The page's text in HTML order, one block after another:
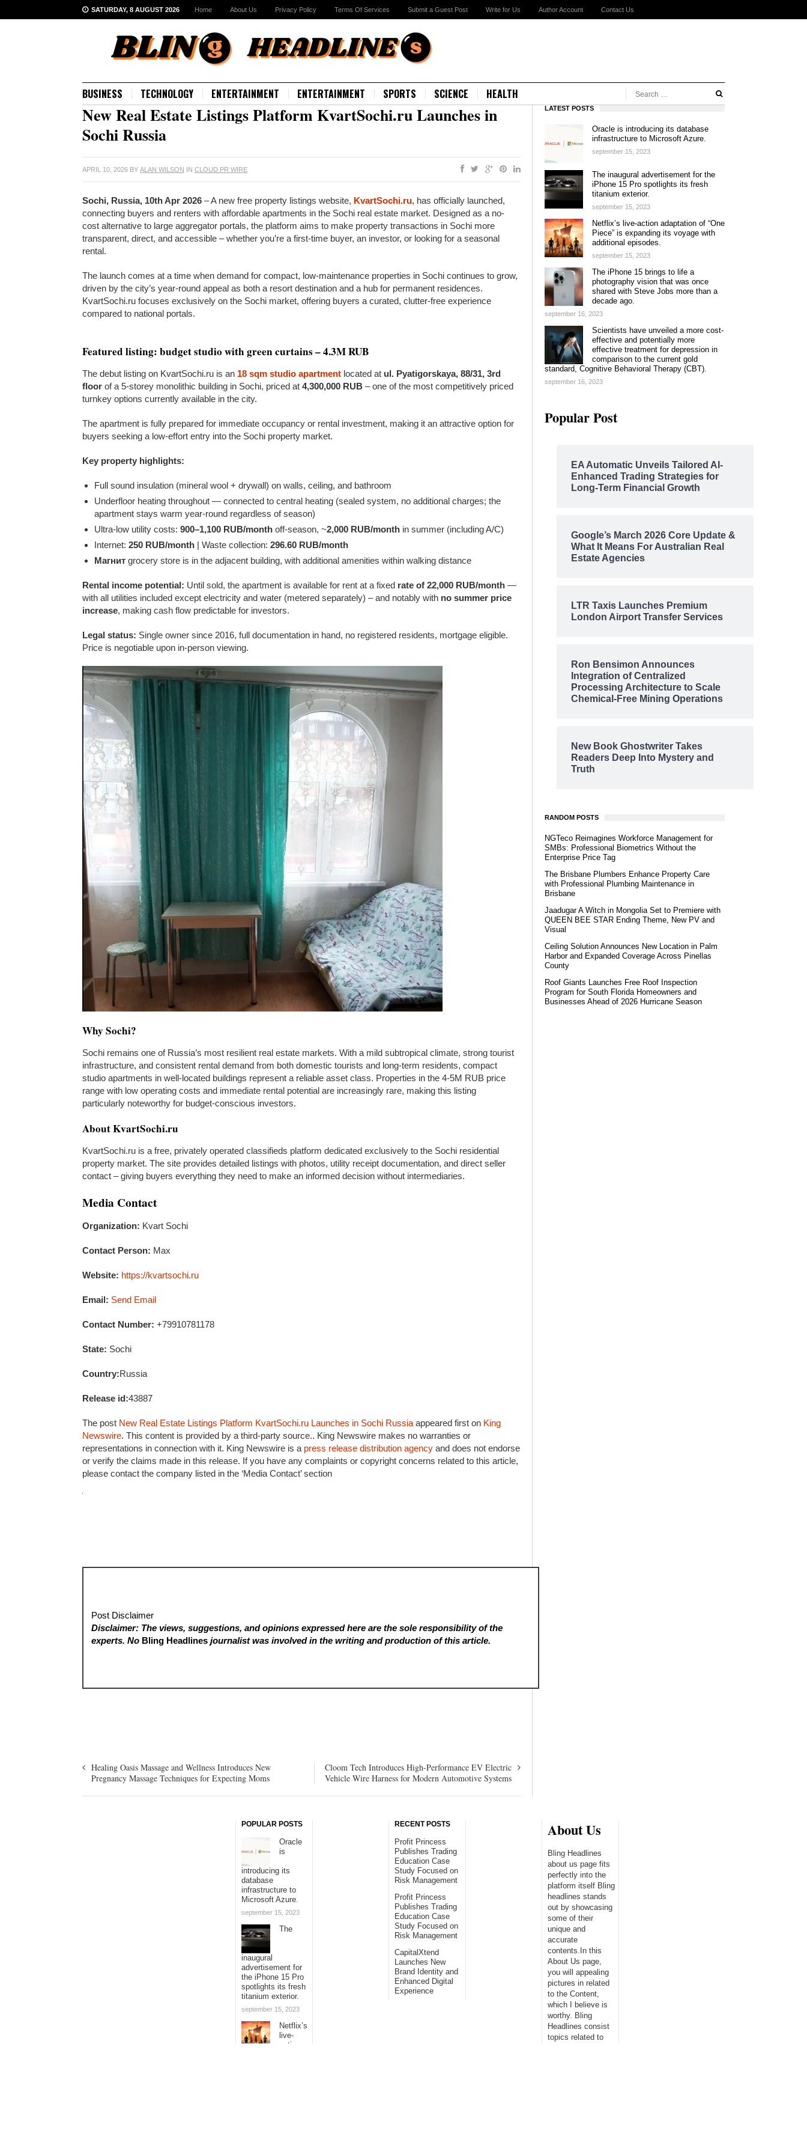
SATURDAY, 8 AUGUST 2026 Home About Us Privacy Policy Terms Of Services Submit a Guest Post Write for Us Author Account Contact Us
BUSINESS TECHNOLOGY ENTERTAINMENT ENTERTAINMENT SPORTS SCIENCE HEALTH
New Real Estate Listings Platform KvartSochi.ru Launches in
Sochi Russia
APRIL 10, 2026 BY ALAN WILSON IN CLOUD PR WIRE
Sochi, Russia, 10th Apr 2026 – A new free property listings website, KvartSochi.ru, has officially launched,
connecting buyers and renters with affordable apartments in the Sochi real estate market. Designed as a no-
cost alternative to large aggregator portals, the platform aims to make property transactions in Sochi more
transparent, direct, and accessible – whether you’re a first-time buyer, an investor, or looking for a seasonal
rental.
The launch comes at a time when demand for compact, low-maintenance properties in Sochi continues to grow,
driven by the city’s year-round appeal as both a resort destination and a hub for permanent residences.
KvartSochi.ru focuses exclusively on the Sochi market, offering buyers a curated, clutter-free experience
compared to national portals.
Featured listing: budget studio with green curtains – 4.3M RUB
The debut listing on KvartSochi.ru is an 18 sqm studio apartment located at ul. Pyatigorskaya, 88/31, 3rd
floor of a 5-storey monolithic building in Sochi, priced at 4,300,000 RUB – one of the most competitively priced
turnkey options currently available in the city.
The apartment is fully prepared for immediate occupancy or rental investment, making it an attractive option for
buyers seeking a low-effort entry into the Sochi property market.
Key property highlights:
Full sound insulation (mineral wool + drywall) on walls, ceiling, and bathroom
Underfloor heating throughout — connected to central heating (sealed system, no additional charges; the
apartment stays warm year-round regardless of season)
Ultra-low utility costs: 900–1,100 RUB/month off-season, ~2,000 RUB/month in summer (including A/C)
Internet: 250 RUB/month | Waste collection: 296.60 RUB/month
Магнит grocery store is in the adjacent building, with additional amenities within walking distance
Rental income potential: Until sold, the apartment is available for rent at a fixed rate of 22,000 RUB/month —
with all utilities included except electricity and water (metered separately) – and notably with no summer price
increase, making cash flow predictable for investors.
Legal status: Single owner since 2016, full documentation in hand, no registered residents, mortgage eligible.
Price is negotiable upon in-person viewing.
Why Sochi?
Sochi remains one of Russia’s most resilient real estate markets. With a mild subtropical climate, strong tourist
infrastructure, and consistent rental demand from both domestic tourists and long-term residents, compact
studio apartments in well-located buildings represent a reliable asset class. Properties in the 4-5M RUB price
range with low operating costs and immediate rental potential are increasingly rare, making this listing
particularly noteworthy for budget-conscious investors.
About KvartSochi.ru
KvartSochi.ru is a free, privately operated classifieds platform dedicated exclusively to the Sochi residential
property market. The site provides detailed listings with photos, utility receipt documentation, and direct seller
contact – giving buyers everything they need to make an informed decision without intermediaries.
Media Contact
Organization: Kvart Sochi
Contact Person: Max
Website: https://kvartsochi.ru
Email: Send Email
Contact Number: +79910781178
State: Sochi
Country:Russia
Release id:43887
The post New Real Estate Listings Platform KvartSochi.ru Launches in Sochi Russia appeared first on King
Newswire. This content is provided by a third-party source.. King Newswire makes no warranties or
representations in connection with it. King Newswire is a press release distribution agency and does not endorse
or verify the claims made in this release. If you have any complaints or copyright concerns related to this article,
please contact the company listed in the ‘Media Contact’ section
Post Disclaimer
Disclaimer: The views, suggestions, and opinions expressed here are the sole responsibility of the
experts. No Bling Headlines journalist was involved in the writing and production of this article.
Healing Oasis Massage and Wellness Introduces New
Pregnancy Massage Techniques for Expecting Moms
Cloom Tech Introduces High-Performance EV Electric
Vehicle Wire Harness for Modern Automotive Systems
LATEST POSTS
Oracle is introducing its database
infrastructure to Microsoft Azure.
september 15, 2023
The inaugural advertisement for the
iPhone 15 Pro spotlights its fresh
titanium exterior.
september 15, 2023
Netflix’s live-action adaptation of “One
Piece” is expanding its voyage with
additional episodes.
september 15, 2023
The iPhone 15 brings to life a
photography vision that was once
shared with Steve Jobs more than a
decade ago.
september 16, 2023
Scientists have unveiled a more cost-
effective and potentially more
effective treatment for depression in
comparison to the current gold
standard, Cognitive Behavioral Therapy (CBT).
september 16, 2023
Popular Post
EA Automatic Unveils Tailored AI-
Enhanced Trading Strategies for
Long-Term Financial Growth
Google’s March 2026 Core Update &
What It Means For Australian Real
Estate Agencies
LTR Taxis Launches Premium
London Airport Transfer Services
Ron Bensimon Announces
Integration of Centralized
Processing Architecture to Scale
Chemical-Free Mining Operations
New Book Ghostwriter Takes
Readers Deep Into Mystery and
Truth
RANDOM POSTS
NGTeco Reimagines Workforce Management for
SMBs: Professional Biometrics Without the
Enterprise Price Tag
The Brisbane Plumbers Enhance Property Care
with Professional Plumbing Maintenance in
Brisbane
Jaadugar A Witch in Mongolia Set to Premiere with
QUEEN BEE STAR Ending Theme, New PV and
Visual
Ceiling Solution Announces New Location in Palm
Harbor and Expanded Coverage Across Pinellas
County
Roof Giants Launches Free Roof Inspection
Program for South Florida Homeowners and
Businesses Ahead of 2026 Hurricane Season
POPULAR POSTS
Oracle
is
introducing its
database
infrastructure to
Microsoft Azure.
september 15, 2023
The
inaugural
advertisement for
the iPhone 15 Pro
spotlights its fresh
titanium exterior.
september 15, 2023
Netflix’s
live-
action
RECENT POSTS
Profit Princess
Publishes Trading
Education Case
Study Focused on
Risk Management
Profit Princess
Publishes Trading
Education Case
Study Focused on
Risk Management
CapitalXtend
Launches New
Brand Identity and
Enhanced Digital
Experience
About Us
Bling Headlines
about us page fits
perfectly into the
platform itself Bling
headlines stands
out by showcasing
some of their
unique and
accurate
contents.In this
About Us page,
you will appealing
pictures in related
to the Content,
which I believe is
worthy. Bling
Headlines consist
topics related to